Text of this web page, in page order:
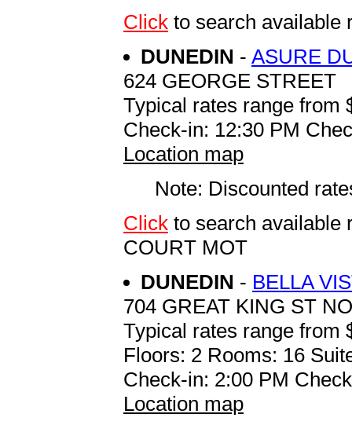
Click to search available
DUNEDIN - ASURE
624 GEORGE STREET
Typical rates range from
Check-in: 12:30 PM
Location map
Note: Discounted
Click to search available
COURT MOT
DUNEDIN - BELLA
704 GREAT KING ST
Typical rates range from
Floors: 2 Rooms: 16
Check-in: 2:00 PM
Location map